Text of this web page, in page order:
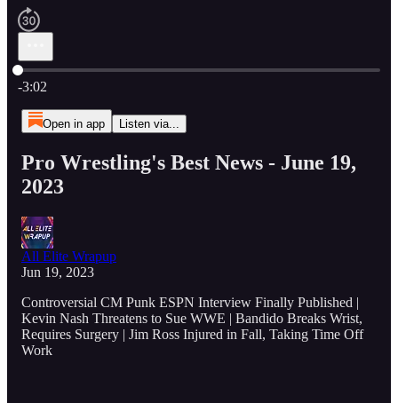
Current time: 0:00 / Total time: -3:02
-3:02
Open in app Listen via...
Pro Wrestling's Best News - June 19,
2023
All Elite Wrapup
Jun 19, 2023
Controversial CM Punk ESPN Interview Finally Published |
Kevin Nash Threatens to Sue WWE | Bandido Breaks Wrist,
Requires Surgery | Jim Ross Injured in Fall, Taking Time Off
Work